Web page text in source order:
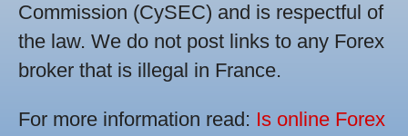
Commission (CySEC) and is respectful of
the law. We do not post links to any Forex
broker that is illegal in France.
For more information read: Is online Forex